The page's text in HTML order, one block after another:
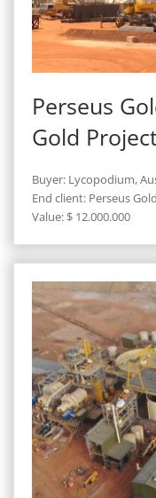
Perseus
Gold
Buyer: Lycopodium,
End client: Perseus
Value: $ 12.000.000